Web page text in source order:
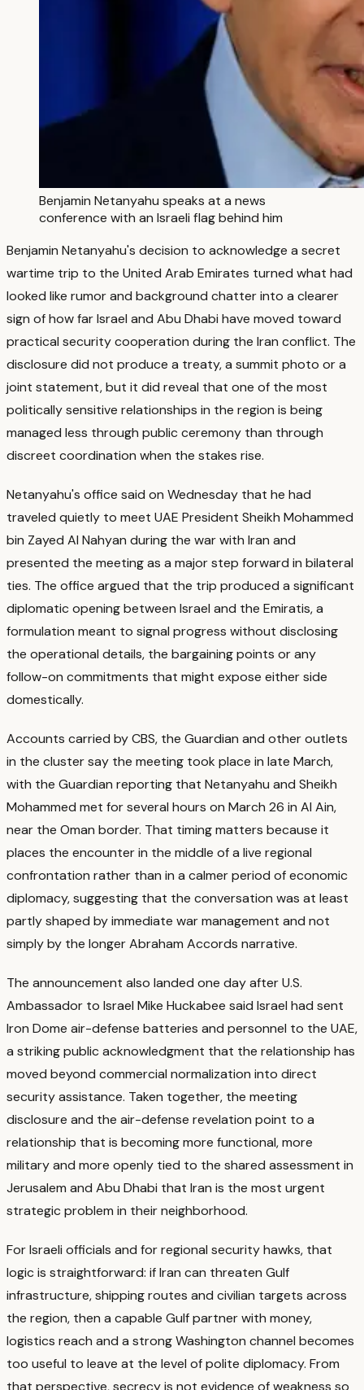
Benjamin Netanyahu speaks at a news
conference with an Israeli flag behind him
Benjamin Netanyahu's decision to acknowledge a secret
wartime trip to the United Arab Emirates turned what had
looked like rumor and background chatter into a clearer
sign of how far Israel and Abu Dhabi have moved toward
practical security cooperation during the Iran conflict. The
disclosure did not produce a treaty, a summit photo or a
joint statement, but it did reveal that one of the most
politically sensitive relationships in the region is being
managed less through public ceremony than through
discreet coordination when the stakes rise.
Netanyahu's office said on Wednesday that he had
traveled quietly to meet UAE President Sheikh Mohammed
bin Zayed Al Nahyan during the war with Iran and
presented the meeting as a major step forward in bilateral
ties. The office argued that the trip produced a significant
diplomatic opening between Israel and the Emiratis, a
formulation meant to signal progress without disclosing
the operational details, the bargaining points or any
follow-on commitments that might expose either side
domestically.
Accounts carried by CBS, the Guardian and other outlets
in the cluster say the meeting took place in late March,
with the Guardian reporting that Netanyahu and Sheikh
Mohammed met for several hours on March 26 in Al Ain,
near the Oman border. That timing matters because it
places the encounter in the middle of a live regional
confrontation rather than in a calmer period of economic
diplomacy, suggesting that the conversation was at least
partly shaped by immediate war management and not
simply by the longer Abraham Accords narrative.
The announcement also landed one day after U.S.
Ambassador to Israel Mike Huckabee said Israel had sent
Iron Dome air-defense batteries and personnel to the UAE,
a striking public acknowledgment that the relationship has
moved beyond commercial normalization into direct
security assistance. Taken together, the meeting
disclosure and the air-defense revelation point to a
relationship that is becoming more functional, more
military and more openly tied to the shared assessment in
Jerusalem and Abu Dhabi that Iran is the most urgent
strategic problem in their neighborhood.
For Israeli officials and for regional security hawks, that
logic is straightforward: if Iran can threaten Gulf
infrastructure, shipping routes and civilian targets across
the region, then a capable Gulf partner with money,
logistics reach and a strong Washington channel becomes
too useful to leave at the level of polite diplomacy. From
that perspective, secrecy is not evidence of weakness so